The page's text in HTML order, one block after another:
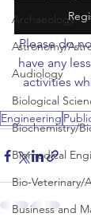
Archaeology
Astronomy/
Audiology
Biological
Biochemistry/
Biomedical
Bio-Veterinary/
Business and
Please do
have any
activities
Engineering